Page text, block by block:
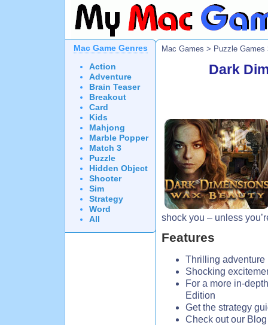
Mac Game Genres
Action
Adventure
Brain Teaser
Breakout
Card
Kids
Mahjong
Marble Popper
Match 3
Puzzle
Hidden Object
Shooter
Sim
Strategy
Word
All
Mac Games > Puzzle Games
Dark
shock you – unless
Features
Thrilling adventure
Shocking
For a more in-
Edition
Get the strategy
Check out our